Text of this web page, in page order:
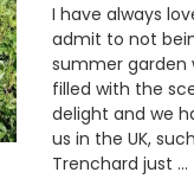
I have always
admit to not
summer garden
filled with the
delight and we
us in the UK,
Trenchard just …
the
the